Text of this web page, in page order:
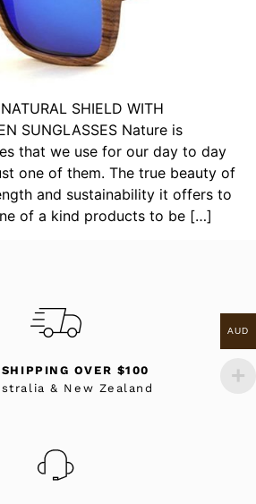
SHIELD WITH
SUNGLASSES Nature is
that we use for our day to day
one of them. The true beauty of
and sustainability it offers to
of a kind products to be […]
SHIPPING OVER $100
& New Zealand
AUD